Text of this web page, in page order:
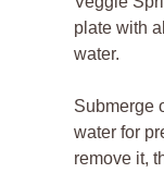
plate with
water.
Submerge
water for
remove it,